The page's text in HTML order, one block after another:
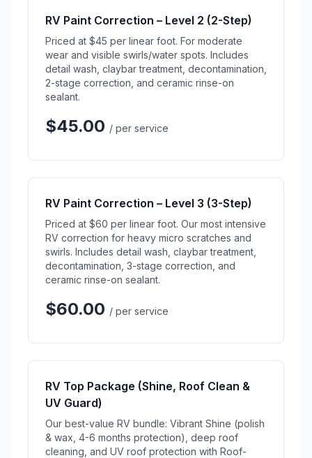
RV Paint Correction – Level 2 (2-Step)
Priced at $45 per linear foot. For moderate
wear and visible swirls/water spots. Includes
detail wash, claybar treatment, decontamination,
2-stage correction, and ceramic rinse-on
sealant.
$45.00 / per service
RV Paint Correction – Level 3 (3-Step)
Priced at $60 per linear foot. Our most intensive
RV correction for heavy micro scratches and
swirls. Includes detail wash, claybar treatment,
decontamination, 3-stage correction, and
ceramic rinse-on sealant.
$60.00 / per service
RV Top Package (Shine, Roof Clean &
UV Guard)
Our best-value RV bundle: Vibrant Shine (polish
& wax, 4-6 months protection), deep roof
cleaning, and UV roof protection with Roof-